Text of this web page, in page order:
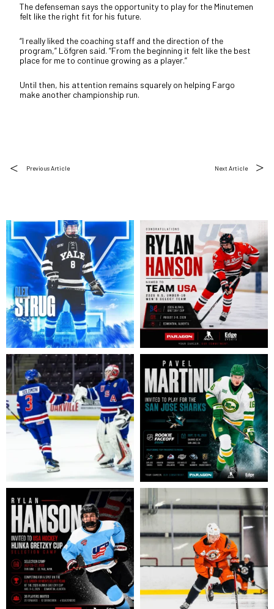
The defenseman says the opportunity to play for the Minutemen
felt like the right fit for his future.
“I really liked the coaching staff and the direction of the
program,” Löfgren said. “From the beginning it felt like the best
place for me to continue growing as a player.”
Until then, his attention remains squarely on helping Fargo
make another championship run.
Previous Article Next Article